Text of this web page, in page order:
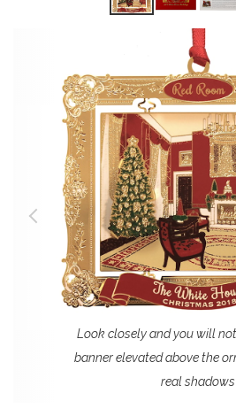
Look closely and you will
banner elevated above the
real shadows